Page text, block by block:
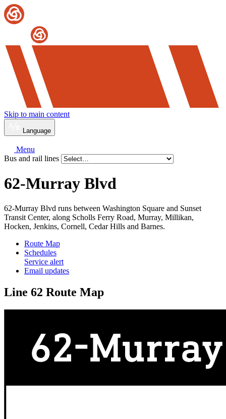
Skip to main content
Language
Menu
Bus and rail lines
62-Murray Blvd
62-Murray Blvd runs between Washington Square and Sunset
Transit Center, along Scholls Ferry Road, Murray, Millikan,
Hocken, Jenkins, Cornell, Cedar Hills and Barnes.
Route Map
Schedules
Service alert
Email updates
Line 62 Route Map